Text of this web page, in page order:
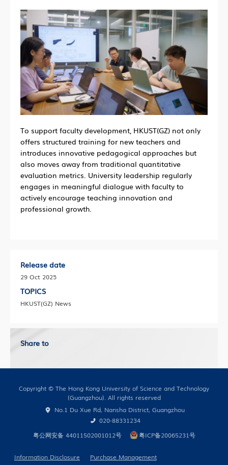
To support faculty development, HKUST(GZ) not only
offers structured training for new teachers and
introduces innovative pedagogical approaches but
also moves away from traditional quantitative
evaluation metrics. University leadership regularly
engages in meaningful dialogue with faculty to
actively encourage teaching innovation and
professional growth.
Release date
29 Oct 2025
TOPICS
HKUST(GZ) News
Share to
Copyright © The Hong Kong University of Science and Technology
(Guangzhou). All rights reserved
No.1 Du Xue Rd, Nansha District, Guangzhou
020-88331234
粤公网安备 44011502001012号
粤ICP备20065231号
Information Disclosure Purchase Management